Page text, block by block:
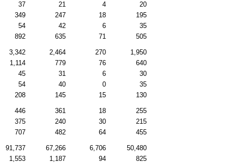
37 21 4
20
349 247 18
195
54 42 6
35
892 635 71 505
3,342 2,464 270
1,950
1,114 779 76
640
45 31 6
30
54 40 0
35
208 145 15 130
446 361 18
255
375 240 30
215
707 482 64 455
91,737 67,266 6,706
50,480
1,553 1,187 94
825